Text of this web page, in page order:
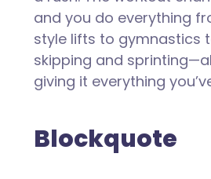
and you do everything
style lifts to gymnastics
skipping and
giving it everything
Blockquote